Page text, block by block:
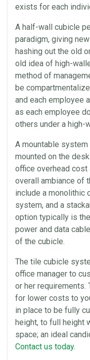
exists for each
A half-wall cubicle
paradigm, giving
hashing out the old
old idea of high-
method of
be
and each employee
as each employee
others under a high-
A mountable
mounted on the
office overhead cost
overall ambiance of
include a monolithic
system, and a
option typically is
power and data
of the cubicle.
The tile cubicle
office manager to
or her
for lower costs to
in place to be fully
height, to full height
space; an ideal
Contact us today.